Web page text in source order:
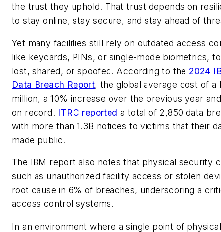
the trust they uphold. That trust depends on
to stay online, stay secure, and stay ahead of
Yet many facilities still rely on outdated access
like keycards, PINs, or single-mode biometrics,
lost, shared, or spoofed. According to the 2024
Data Breach Report, the global average cost of a
million, a 10% increase over the previous year
on record. ITRC reporteda total of 2,850 data
with more than 1.3B notices to victims that their
made public.
The IBM report also notes that physical security
such as unauthorized facility access or stolen
root cause in 6% of breaches, underscoring a
access control systems.
In an environment where a single point of